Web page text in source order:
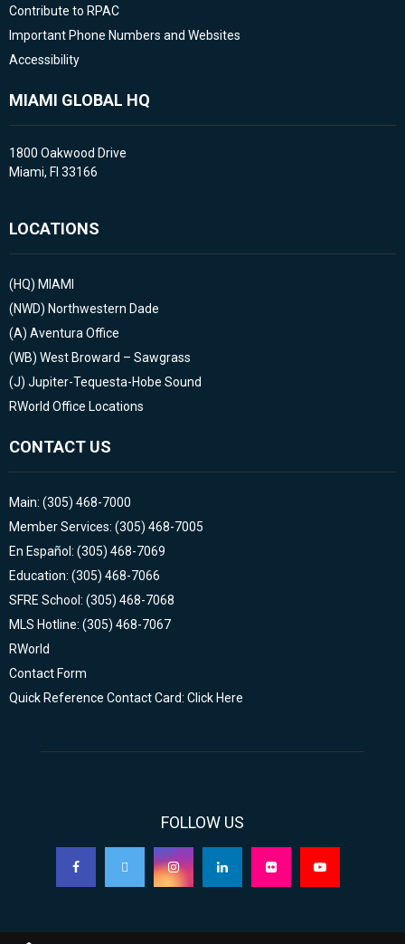
Contribute to RPAC
Important Phone Numbers and Websites
Accessibility
MIAMI GLOBAL HQ
1800 Oakwood Drive
Miami, Fl 33166
LOCATIONS
(HQ) MIAMI
(NWD) Northwestern Dade
(A) Aventura Office
(WB) West Broward – Sawgrass
(J) Jupiter-Tequesta-Hobe Sound
RWorld Office Locations
CONTACT US
Main: (305) 468-7000
Member Services: (305) 468-7005
En Español: (305) 468-7069
Education: (305) 468-7066
SFRE School: (305) 468-7068
MLS Hotline: (305) 468-7067
RWorld
Contact Form
Quick Reference Contact Card: Click Here
FOLLOW US